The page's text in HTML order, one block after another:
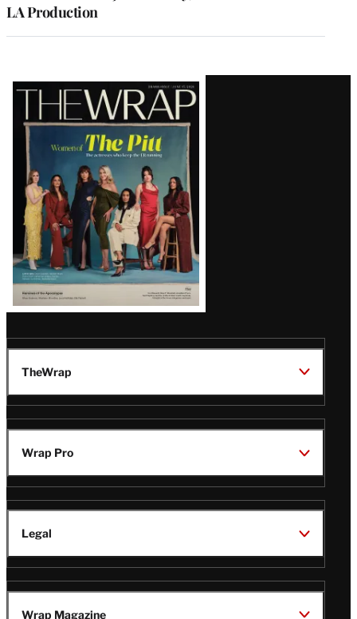
LA Production
Latest
Magazine
Issue
TheWrap
Wrap Pro
Legal
Wrap Magazine